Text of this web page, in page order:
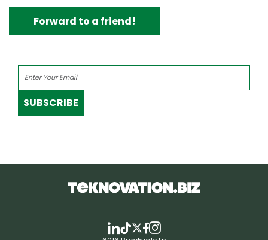
Forward to a friend!
SUBSCRIBE